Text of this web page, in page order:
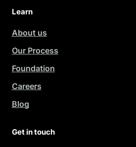
Learn
About us
Our Process
Foundation
Careers
Blog
Get in touch